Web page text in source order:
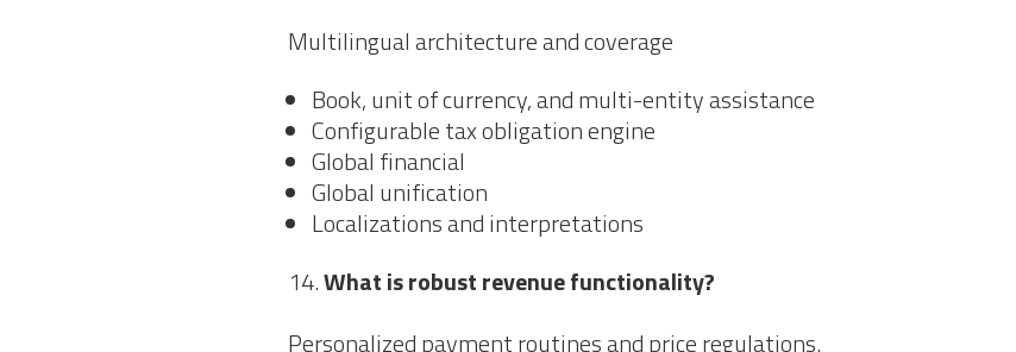
Multilingual architecture and coverage
Book, unit of currency, and multi-entity assistance
Configurable tax obligation engine
Global financial
Global unification
Localizations and interpretations
What is robust revenue functionality?
Personalized payment routines and price regulations.